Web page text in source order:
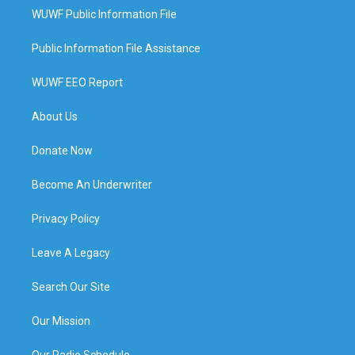
WUWF Public Information File
Public Information File Assistance
WUWF EEO Report
About Us
Donate Now
Become An Underwriter
Privacy Policy
Leave A Legacy
Search Our Site
Our Mission